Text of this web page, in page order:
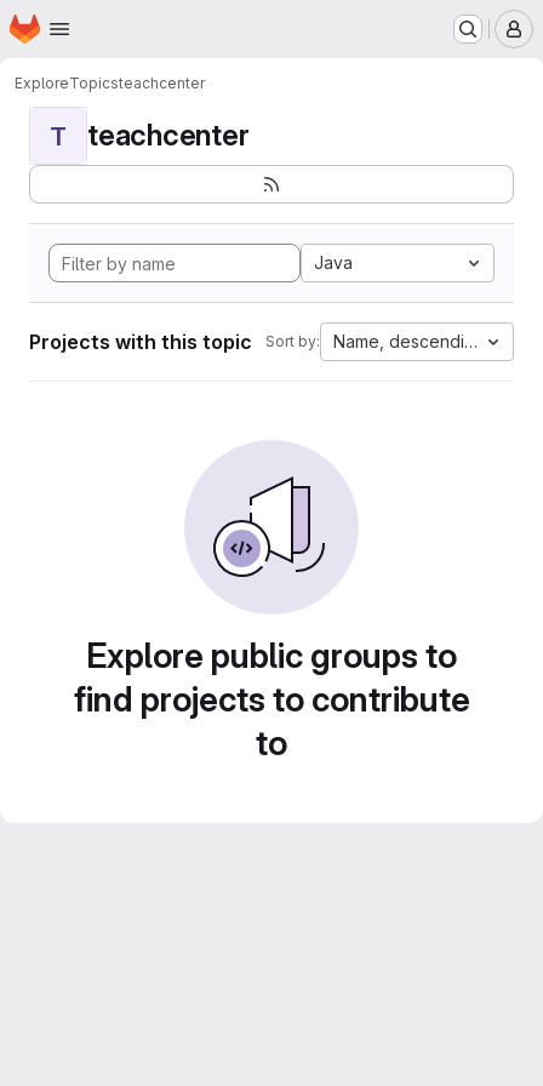
Skip to main content
Homepage
ExploreTopicsteachcenter
T teachcenter
Java
Projects with this topic Sort by: Name, descending
Explore public groups to
find projects to contribute
to